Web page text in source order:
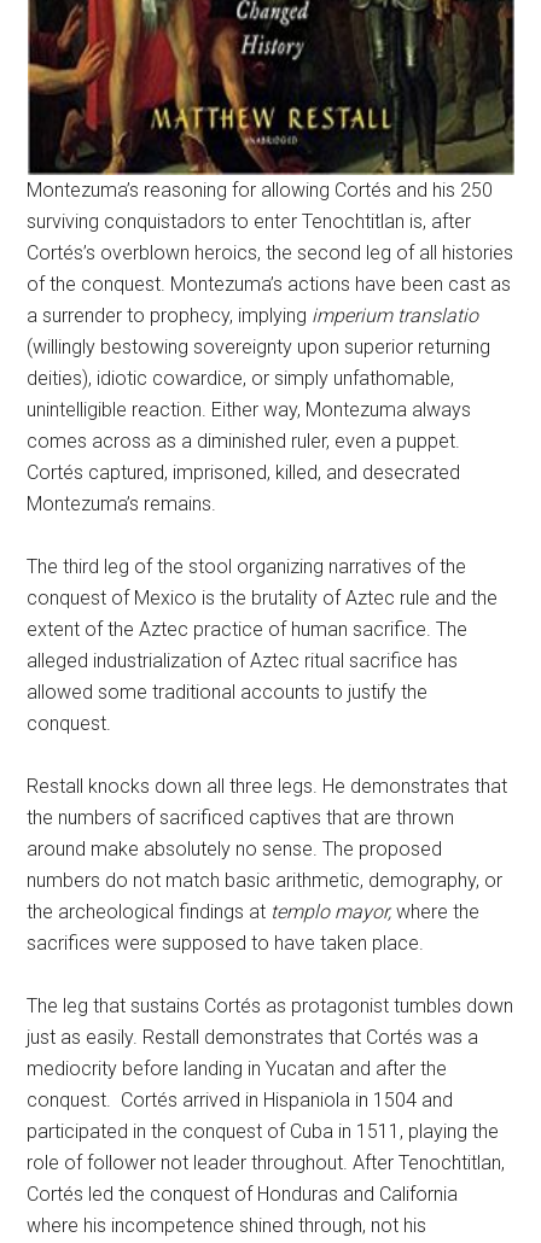
Montezuma’s reasoning for allowing Cortés and his 250
surviving conquistadors to enter Tenochtitlan is, after
Cortés’s overblown heroics, the second leg of all histories
of the conquest. Montezuma’s actions have been cast as
a surrender to prophecy, implying imperium translatio
(willingly bestowing sovereignty upon superior returning
deities), idiotic cowardice, or simply unfathomable,
unintelligible reaction. Either way, Montezuma always
comes across as a diminished ruler, even a puppet.
Cortés captured, imprisoned, killed, and desecrated
Montezuma’s remains.
The third leg of the stool organizing narratives of the
conquest of Mexico is the brutality of Aztec rule and the
extent of the Aztec practice of human sacrifice. The
alleged industrialization of Aztec ritual sacrifice has
allowed some traditional accounts to justify the
conquest.
Restall knocks down all three legs. He demonstrates that
the numbers of sacrificed captives that are thrown
around make absolutely no sense. The proposed
numbers do not match basic arithmetic, demography, or
the archeological findings at templo mayor,where the
sacrifices were supposed to have taken place.
The leg that sustains Cortés as protagonist tumbles down
just as easily. Restall demonstrates that Cortés was a
mediocrity before landing in Yucatan and after the
conquest. Cortés arrived in Hispaniola in 1504 and
participated in the conquest of Cuba in 1511, playing the
role of follower not leader throughout. After Tenochtitlan,
Cortés led the conquest of Honduras and California
where his incompetence shined through, not his